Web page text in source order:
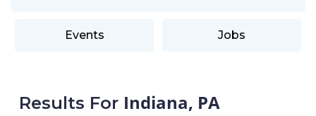
Events Jobs
Results For Indiana, PA